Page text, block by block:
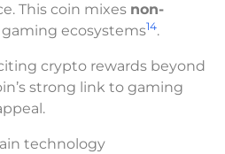
This coin mixes non-
ecosystems14.
crypto rewards beyond
strong link to gaming
technology